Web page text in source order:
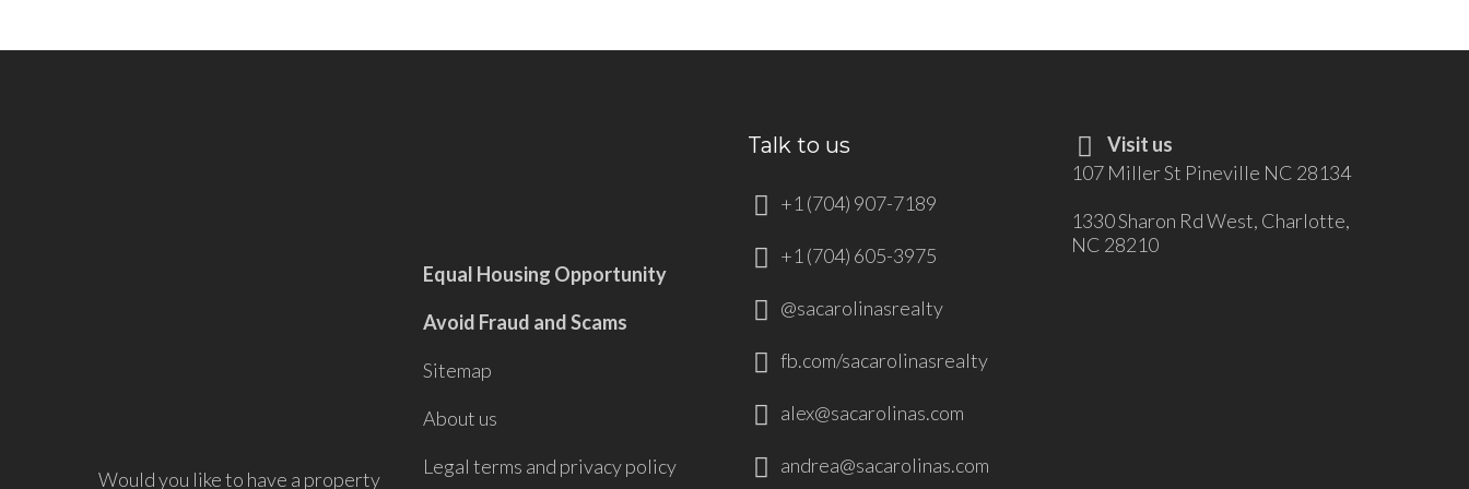
Would you like to have a property
Equal Housing Opportunity
Avoid Fraud and Scams
Sitemap
About us
Legal terms and privacy policy
Talk to us
+1 (704) 907-7189
+1 (704) 605-3975
@sacarolinasrealty
fb.com/sacarolinasrealty
alex@sacarolinas.com
andrea@sacarolinas.com
Visit us
107 Miller St Pineville NC 28134
1330 Sharon Rd West, Charlotte,
NC 28210